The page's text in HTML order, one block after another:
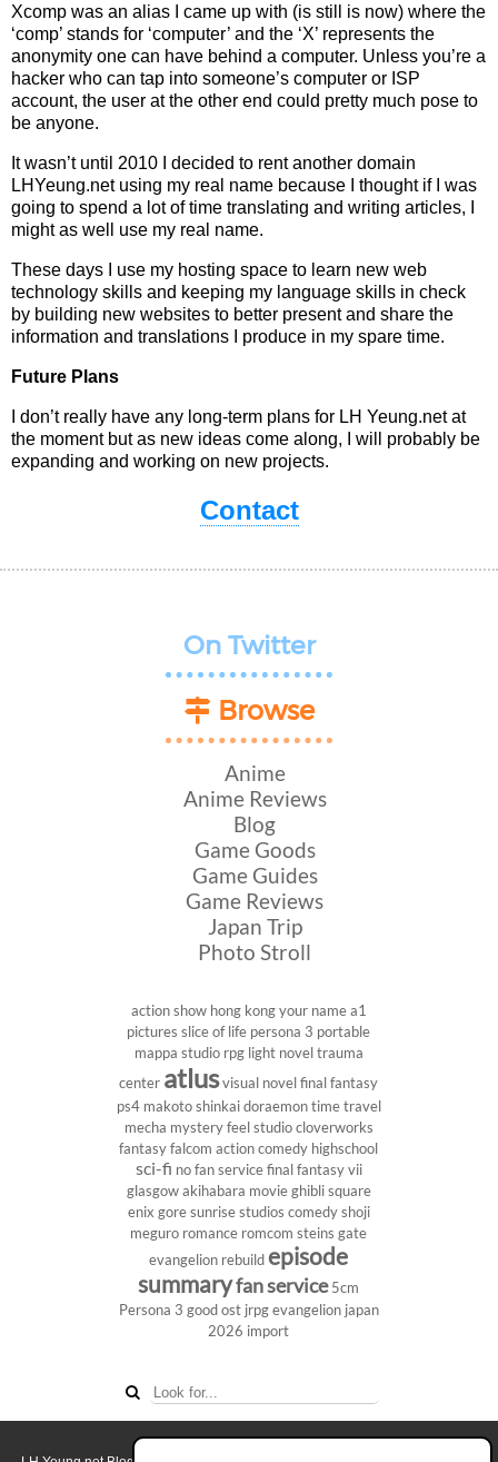
Xcomp was an alias I came up with (is still is now) where the
‘comp’ stands for ‘computer’ and the ‘X’ represents the
anonymity one can have behind a computer. Unless you’re a
hacker who can tap into someone’s computer or ISP
account, the user at the other end could pretty much pose to
be anyone.
It wasn’t until 2010 I decided to rent another domain
LHYeung.net using my real name because I thought if I was
going to spend a lot of time translating and writing articles, I
might as well use my real name.
These days I use my hosting space to learn new web
technology skills and keeping my language skills in check
by building new websites to better present and share the
information and translations I produce in my spare time.
Future Plans
I don’t really have any long-term plans for LH Yeung.net at
the moment but as new ideas come along, I will probably be
expanding and working on new projects.
Contact
On Twitter
Browse
Anime
Anime Reviews
Blog
Game Goods
Game Guides
Game Reviews
Japan Trip
Photo Stroll
action show hong kongyour namea1
pictures slice of life persona 3 portable
mappa studio rpg light noveltrauma
center atlusvisual novel final fantasy
ps4 makoto shinkaidoraemontime travel
mecha mysteryfeel studiocloverworks
fantasy falcom action comedy highschool
sci-fi no fan servicefinal fantasy vii
glasgowakihabara movieghiblisquare
enix goresunrise studios comedyshoji
meguro romance romcom steins gate
evangelion rebuild episode
summaryfan service 5cm
Persona 3 good ost jrpgevangelion japan
2026 import